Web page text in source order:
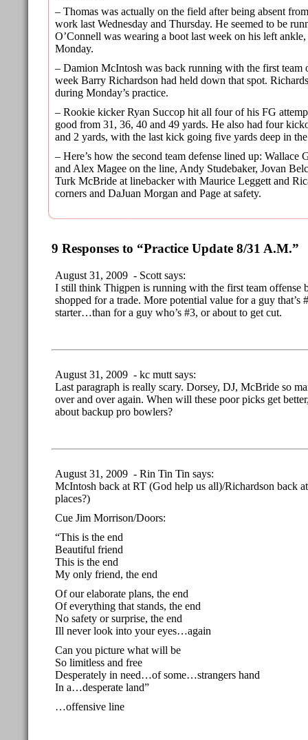
– Thomas was actually on the field after being absent
work last Wednesday and Thursday. He seemed to be
O’Connell was wearing a boot last week on his left
Monday.
– Damion McIntosh was back running with the first team
week Barry Richardson had held down that spot.
during Monday’s practice.
– Rookie kicker Ryan Succop hit all four of his FG
good from 31, 36, 40 and 49 yards. He also had four
and 2 yards, with the last kick going five yards deep in
– Here’s how the second team defense lined up: Wallace
and Alex Magee on the line, Andy Studebaker, Jovan
Turk McBride at linebacker with Maurice Leggett and
corners and DaJuan Morgan and Page at safety.
9 Responses to “Practice Update 8/31 A.M.”
August 31, 2009 - Scott says:
I still think Thigpen is running with the first team offense
shopped for a trade. More potential value for a guy that’s
starter…than for a guy who’s #3, or about to get cut.
August 31, 2009 - kc mutt says:
Last paragraph is really scary. Dorsey, DJ, McBride so
over and over again. When will these poor picks get
about backup pro bowlers?
August 31, 2009 - Rin Tin Tin says:
McIntosh back at RT (God help us all)/Richardson back at
places?)
Cue Jim Morrison/Doors:
“This is the end
Beautiful friend
This is the end
My only friend, the end
Of our elaborate plans, the end
Of everything that stands, the end
No safety or surprise, the end
Ill never look into your eyes…again
Can you picture what will be
So limitless and free
Desperately in need…of some…strangers hand
In a…desperate land”
…offensive line